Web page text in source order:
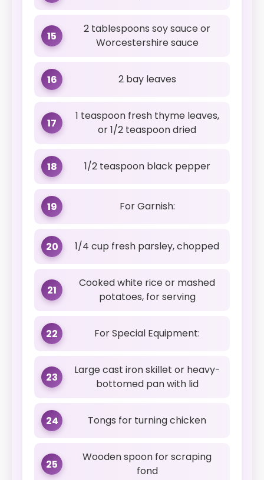
15
2 tablespoons soy sauce or
Worcestershire sauce
16 2 bay leaves
17
1 teaspoon fresh thyme leaves,
or 1/2 teaspoon dried
18 1/2 teaspoon black pepper
19 For Garnish:
20 1/4 cup fresh parsley, chopped
21
Cooked white rice or mashed
potatoes, for serving
22 For Special Equipment:
23
Large cast iron skillet or heavy-
bottomed pan with lid
24 Tongs for turning chicken
25
Wooden spoon for scraping
fond